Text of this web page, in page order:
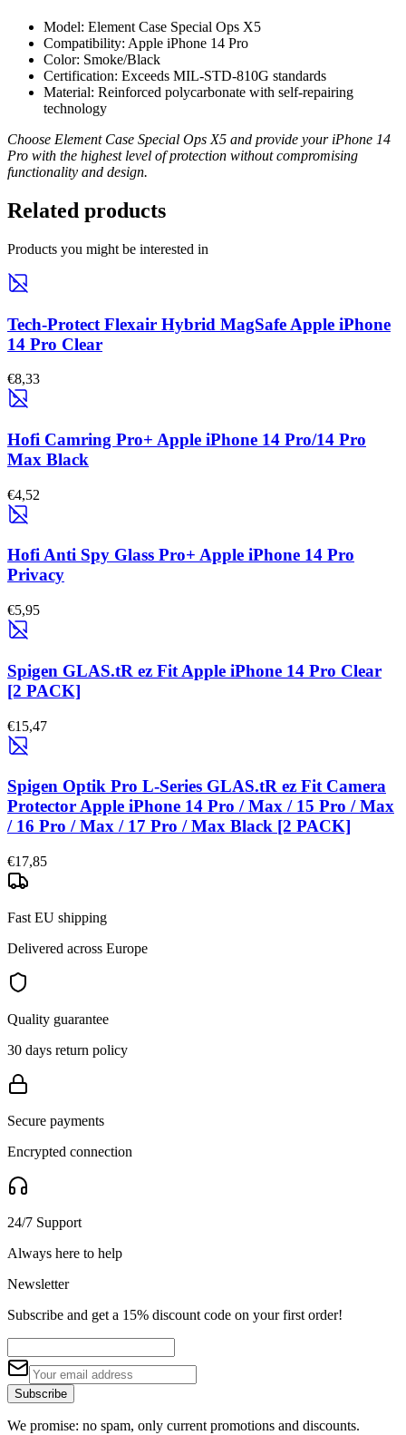
Model: Element Case Special Ops X5
Compatibility: Apple iPhone 14 Pro
Color: Smoke/Black
Certification: Exceeds MIL-STD-810G standards
Material: Reinforced polycarbonate with self-repairing
technology
Choose Element Case Special Ops X5 and provide your iPhone 14
Pro with the highest level of protection without compromising
functionality and design.
Related products
Products you might be interested in
Tech-Protect Flexair Hybrid MagSafe Apple iPhone
14 Pro Clear
€8,33
Hofi Camring Pro+ Apple iPhone 14 Pro/14 Pro
Max Black
€4,52
Hofi Anti Spy Glass Pro+ Apple iPhone 14 Pro
Privacy
€5,95
Spigen GLAS.tR ez Fit Apple iPhone 14 Pro Clear
[2 PACK]
€15,47
Spigen Optik Pro L-Series GLAS.tR ez Fit Camera
Protector Apple iPhone 14 Pro / Max / 15 Pro / Max
/ 16 Pro / Max / 17 Pro / Max Black [2 PACK]
€17,85
Fast EU shipping
Delivered across Europe
Quality guarantee
30 days return policy
Secure payments
Encrypted connection
24/7 Support
Always here to help
Newsletter
Subscribe and get a 15% discount code on your first order!
Subscribe
We promise: no spam, only current promotions and discounts.